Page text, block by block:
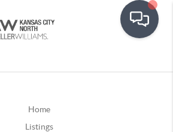
Home
Listings